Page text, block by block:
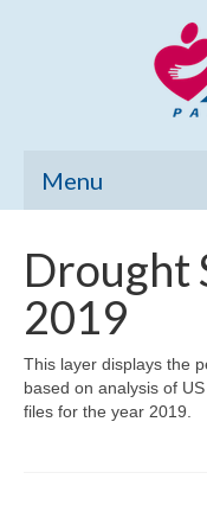
Menu
Community
Poverty
What’s New
Drought
2019
This layer displays the
based on analysis of
files for the year 2019.